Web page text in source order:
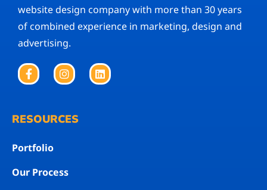
website design company with more than 30 years
of combined experience in marketing, design and
advertising.
RESOURCES
Portfolio
Our Process